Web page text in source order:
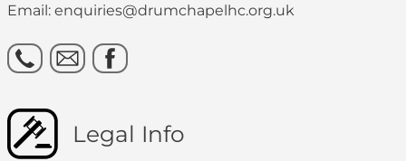
Email: enquiries@drumchapelhc.org.uk
Legal Info